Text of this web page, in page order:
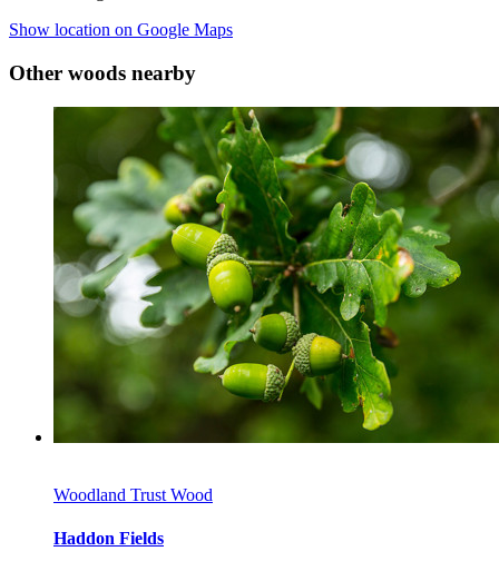
Show location on Google Maps
Other woods nearby
Woodland Trust Wood
Haddon Fields